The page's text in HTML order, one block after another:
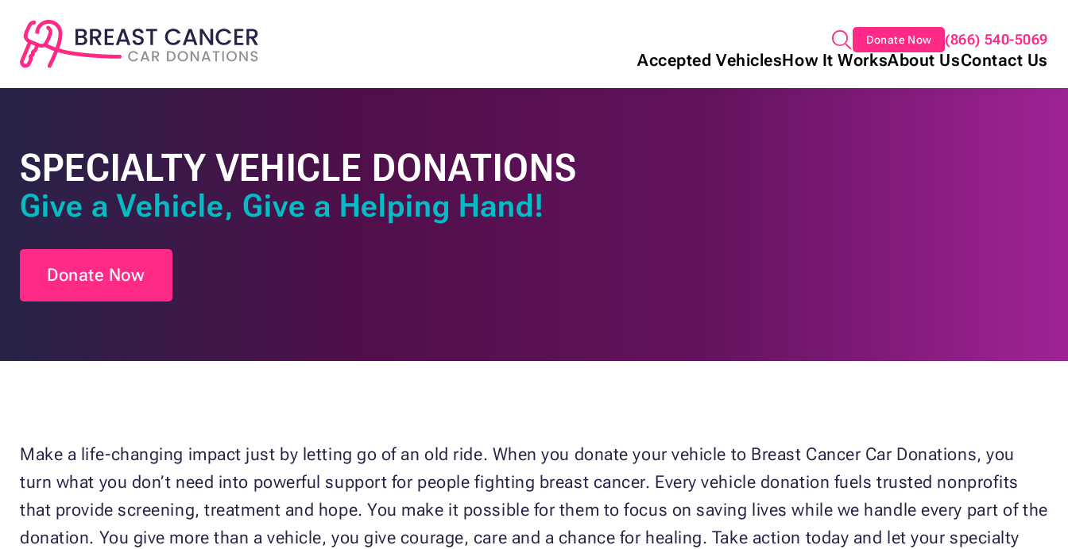
Donate Now (866) 540-5069
Accepted VehiclesHow It WorksAbout UsContact Us
SPECIALTY VEHICLE DONATIONS
Give a Vehicle, Give a Helping Hand!
Donate Now
Make a life-changing impact just by letting go of an old ride. When you donate your vehicle to Breast Cancer Car Donations, you
turn what you don’t need into powerful support for people fighting breast cancer. Every vehicle donation fuels trusted nonprofits
that provide screening, treatment and hope. You make it possible for them to focus on saving lives while we handle every part of the
donation. You give more than a vehicle, you give courage, care and a chance for healing. Take action today and let your specialty